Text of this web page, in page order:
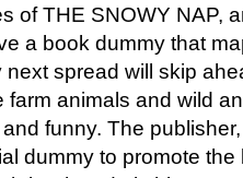
of THE SNOWY NAP,
a book dummy that
spread will skip
farm animals and wild
funny. The
dummy to promote